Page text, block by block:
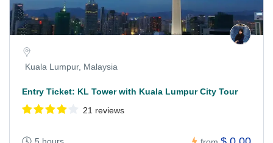
Kuala Lumpur, Malaysia
Entry Ticket: KL Tower with Kuala Lumpur City Tour
21 reviews